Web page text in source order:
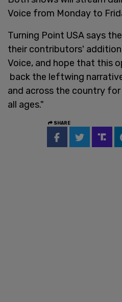
Voice from Monday to
Turning Point USA says
their contributors'
Voice, and hope that this
back the leftwing
and across the country
all ages."
SHARE